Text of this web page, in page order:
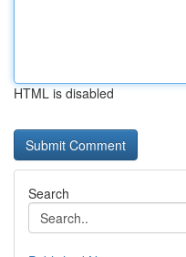
HTML is disabled
Search